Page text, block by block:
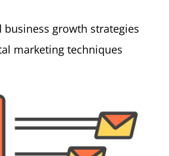
business growth strategies
marketing techniques